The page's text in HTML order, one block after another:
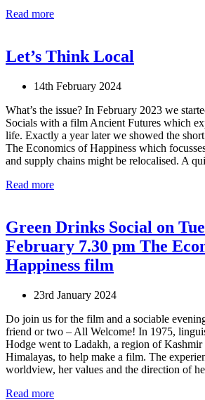
Read more
Let’s Think Local
14th February 2024
What’s the issue? In February 2023 we
Socials with a film Ancient Futures which
life. Exactly a year later we showed the
The Economics of Happiness which
and supply chains might be relocalised. A
Read more
Green Drinks Social on
February 7.30 pm The
Happiness film
23rd January 2024
Do join us for the film and a sociable
friend or two – All Welcome! In 1975,
Hodge went to Ladakh, a region of Kashmir
Himalayas, to help make a film. The
worldview, her values and the direction of
Read more